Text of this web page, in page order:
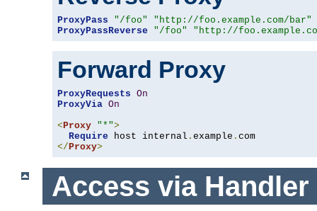
ProxyPass "/foo"
"http://foo.example.com/bar"
ProxyPassReverse
"/foo" "http://
Forward Proxy
ProxyRequests On
ProxyVia On
< Proxy "*">
Require host internal . example .
</ Proxy>
Access via Handler